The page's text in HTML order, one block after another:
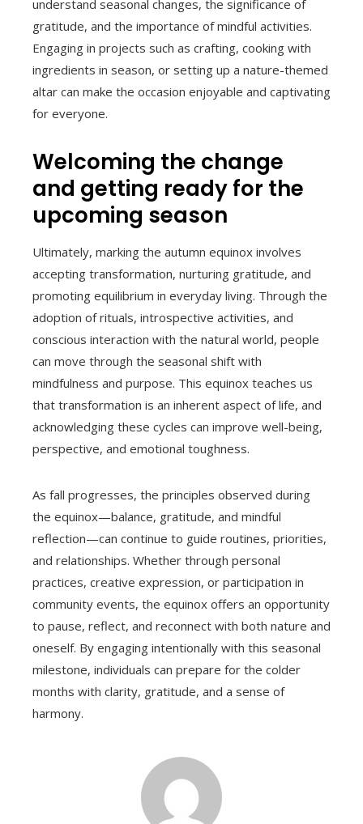
understand seasonal changes, the significance of
gratitude, and the importance of mindful activities.
Engaging in projects such as crafting, cooking with
ingredients in season, or setting up a nature-themed
altar can make the occasion enjoyable and captivating
for everyone.
Welcoming the change
and getting ready for the
upcoming season
Ultimately, marking the autumn equinox involves
accepting transformation, nurturing gratitude, and
promoting equilibrium in everyday living. Through the
adoption of rituals, introspective activities, and
conscious interaction with the natural world, people
can move through the seasonal shift with
mindfulness and purpose. This equinox teaches us
that transformation is an inherent aspect of life, and
acknowledging these cycles can improve well-being,
perspective, and emotional toughness.
As fall progresses, the principles observed during
the equinox—balance, gratitude, and mindful
reflection—can continue to guide routines, priorities,
and relationships. Whether through personal
practices, creative expression, or participation in
community events, the equinox offers an opportunity
to pause, reflect, and reconnect with both nature and
oneself. By engaging intentionally with this seasonal
milestone, individuals can prepare for the colder
months with clarity, gratitude, and a sense of
harmony.